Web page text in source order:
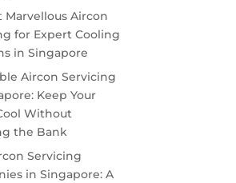
Marvellous Aircon
for Expert Cooling
in Singapore
Aircon Servicing
Keep Your
Without
the Bank
Servicing
in Singapore: A